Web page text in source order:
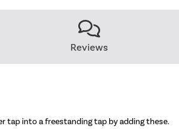
Reviews
tap into a freestanding tap by adding these.